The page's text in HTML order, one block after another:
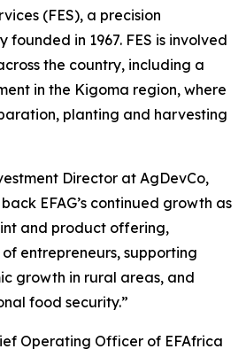
(FES), a precision
in 1967. FES is involved
the country, including a
in the Kigoma region, where
planting and harvesting
Director at AgDevCo,
EFAG’s continued growth as
and product offering,
entrepreneurs, supporting
growth in rural areas, and
food security.”
Operating Officer of EFAfrica